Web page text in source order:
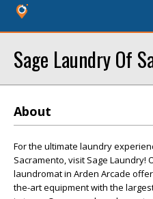
Sage Laundry Of
About
For the ultimate laundry
Sacramento, visit Sage Laundry!
laundromat in Arden Arcade
the-art equipment with the